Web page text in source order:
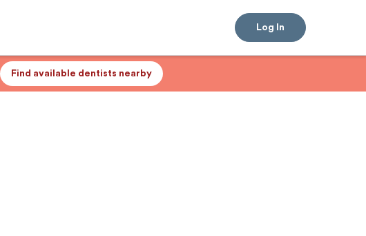
Log In
Find available dentists nearby